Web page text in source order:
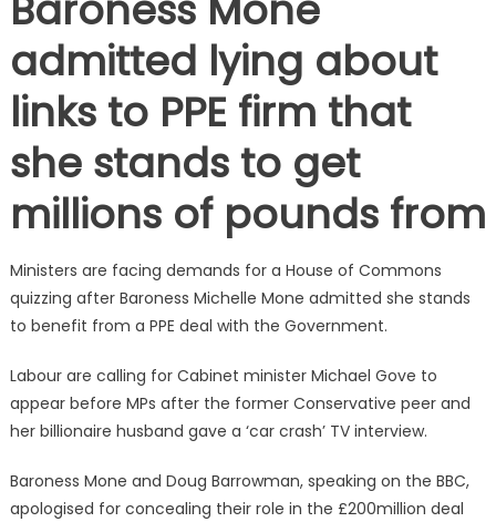
over
Michelle
Mone's
PPE
deal
admitted lying about
links to PPE firm that
she stands to get
millions of pounds from
Ministers are facing demands for a House of Commons
quizzing after Baroness Michelle Mone admitted she stands
to benefit from a PPE deal with the Government.
Labour are calling for Cabinet minister Michael Gove to
appear before MPs after the former Conservative peer and
her billionaire husband gave a ‘car crash’ TV interview.
Baroness Mone and Doug Barrowman, speaking on the BBC,
apologised for concealing their role in the £200million deal